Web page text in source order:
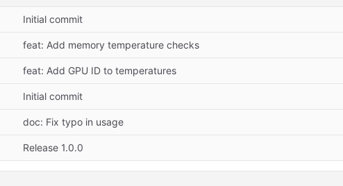
Initial commit
feat: Add memory temperature checks
feat: Add GPU ID to temperatures
Initial commit
doc: Fix typo in usage
Release 1.0.0